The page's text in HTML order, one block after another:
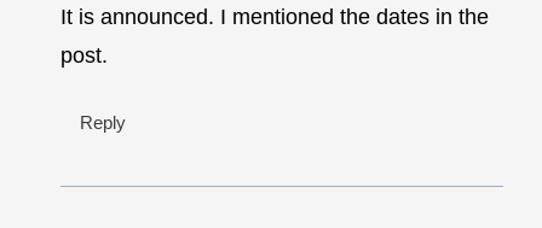
It is announced. I mentioned the dates in the
post.
Reply